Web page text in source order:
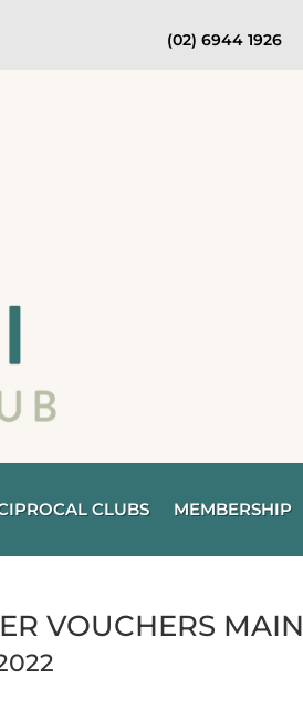
(02) 6944 1926
CLUBS MEMBERSHIP
VOUCHERS MAIN